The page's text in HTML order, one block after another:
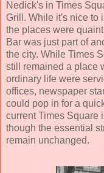
Nedick's in Times
Grill. While it's nice to
the places were
Bar was just part of
the city. While Times
still remained a place
ordinary life were
offices, newspaper
could pop in for a
current Times Square
though the essential
remain unchanged.